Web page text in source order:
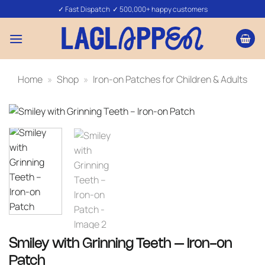
to
content
✓ Fast Dispatch ✓ 500,000+ happy customers
Home » Shop » Iron-on Patches for Children & Adults
Smiley with Grinning Teeth – Iron-on
Patch